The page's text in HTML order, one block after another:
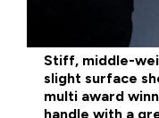
Stiff, middle-
slight surface
multi award
handle with a